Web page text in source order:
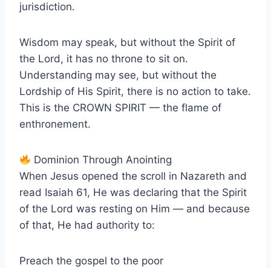
jurisdiction.
Wisdom may speak, but without the Spirit of
the Lord, it has no throne to sit on.
Understanding may see, but without the
Lordship of His Spirit, there is no action to take.
This is the CROWN SPIRIT — the flame of
enthronement.
Dominion Through Anointing
When Jesus opened the scroll in Nazareth and
read Isaiah 61, He was declaring that the Spirit
of the Lord was resting on Him — and because
of that, He had authority to:
Preach the gospel to the poor